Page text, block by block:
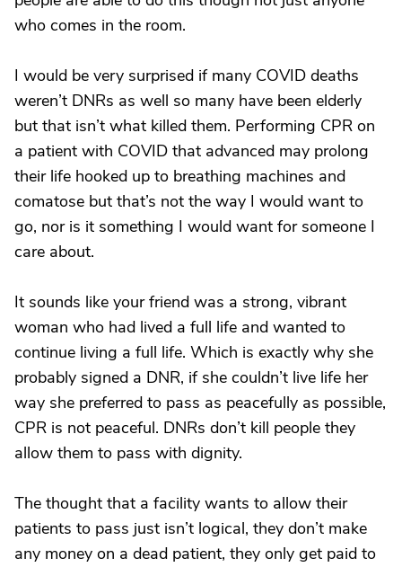
who comes in the room.
I would be very surprised if many COVID deaths
weren’t DNRs as well so many have been elderly
but that isn’t what killed them. Performing CPR on
a patient with COVID that advanced may prolong
their life hooked up to breathing machines and
comatose but that’s not the way I would want to
go, nor is it something I would want for someone I
care about.
It sounds like your friend was a strong, vibrant
woman who had lived a full life and wanted to
continue living a full life. Which is exactly why she
probably signed a DNR, if she couldn’t live life her
way she preferred to pass as peacefully as possible,
CPR is not peaceful. DNRs don’t kill people they
allow them to pass with dignity.
The thought that a facility wants to allow their
patients to pass just isn’t logical, they don’t make
any money on a dead patient, they only get paid to